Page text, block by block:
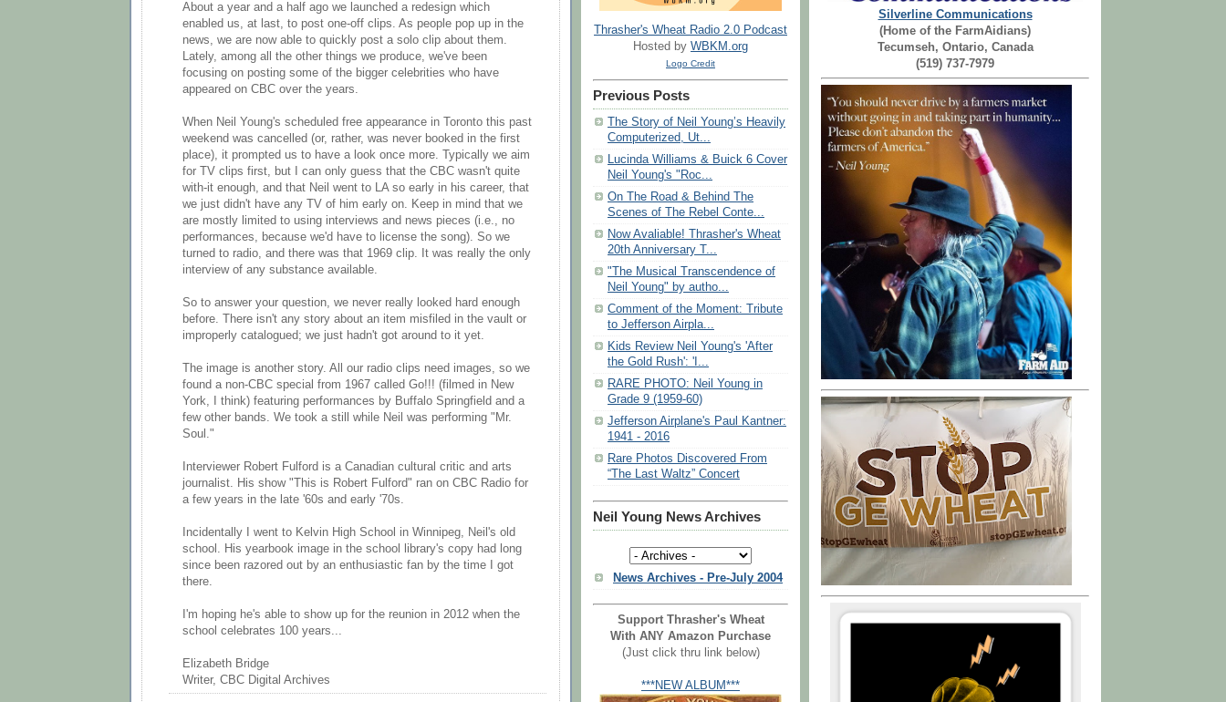
About a year and a half ago we launched a redesign which
enabled us, at last, to post one-off clips. As people pop up in the
news, we are now able to quickly post a solo clip about them.
Lately, among all the other things we produce, we've been
focusing on posting some of the bigger celebrities who have
appeared on CBC over the years.
When Neil Young's scheduled free appearance in Toronto this past
weekend was cancelled (or, rather, was never booked in the first
place), it prompted us to have a look once more. Typically we aim
for TV clips first, but I can only guess that the CBC wasn't quite
with-it enough, and that Neil went to LA so early in his career, that
we just didn't have any TV of him early on. Keep in mind that we
are mostly limited to using interviews and news pieces (i.e., no
performances, because we'd have to license the song). So we
turned to radio, and there was that 1969 clip. It was really the only
interview of any substance available.
So to answer your question, we never really looked hard enough
before. There isn't any story about an item misfiled in the vault or
improperly catalogued; we just hadn't got around to it yet.
The image is another story. All our radio clips need images, so we
found a non-CBC special from 1967 called Go!!! (filmed in New
York, I think) featuring performances by Buffalo Springfield and a
few other bands. We took a still while Neil was performing "Mr.
Soul."
Interviewer Robert Fulford is a Canadian cultural critic and arts
journalist. His show "This is Robert Fulford" ran on CBC Radio for
a few years in the late '60s and early '70s.
Incidentally I went to Kelvin High School in Winnipeg, Neil's old
school. His yearbook image in the school library's copy had long
since been razored out by an enthusiastic fan by the time I got
there.
I'm hoping he's able to show up for the reunion in 2012 when the
school celebrates 100 years...
Elizabeth Bridge
Writer, CBC Digital Archives
Thrasher's Wheat Radio 2.0 Podcast
Hosted by WBKM.org
Logo Credit
Previous Posts
The Story of Neil Young’s Heavily
Computerized, Ut...
Lucinda Williams & Buick 6 Cover
Neil Young's "Roc...
On The Road & Behind The
Scenes of The Rebel Conte...
Now Avaliable! Thrasher's Wheat
20th Anniversary T...
"The Musical Transcendence of
Neil Young" by autho...
Comment of the Moment: Tribute
to Jefferson Airpla...
Kids Review Neil Young's 'After
the Gold Rush': 'I...
RARE PHOTO: Neil Young in
Grade 9 (1959-60)
Jefferson Airplane's Paul Kantner:
1941 - 2016
Rare Photos Discovered From
“The Last Waltz” Concert
Neil Young News Archives
News Archives - Pre-July 2004
Support Thrasher's Wheat
With ANY Amazon Purchase
(Just click thru link below)
***NEW ALBUM***
Silverline Communications
(Home of the FarmAidians)
Tecumseh, Ontario, Canada
(519) 737-7979